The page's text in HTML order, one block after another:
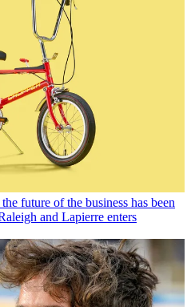
future of the business has been
and Lapierre enters